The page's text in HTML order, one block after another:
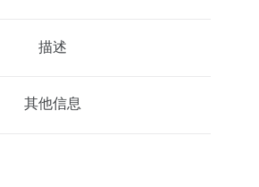
描述
其他信息